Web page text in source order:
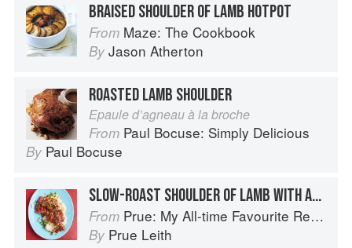
BRAISED SHOULDER OF LAMB HOTPOT
From Maze: The Cookbook
By Jason Atherton
ROASTED LAMB SHOULDER
Epaule d’agneau à la broche
From Paul Bocuse: Simply Delicious
By Paul Bocuse
SLOW-ROAST SHOULDER OF LAMB WITH ANCHOVY
From Prue: My All-time Favourite Recipes
By Prue Leith